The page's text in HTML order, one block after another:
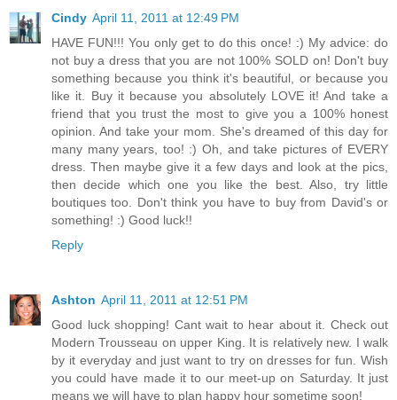
Cindy April 11, 2011 at 12:49 PM
HAVE FUN!!! You only get to do this once! :) My advice: do
not buy a dress that you are not 100% SOLD on! Don't buy
something because you think it's beautiful, or because you
like it. Buy it because you absolutely LOVE it! And take a
friend that you trust the most to give you a 100% honest
opinion. And take your mom. She's dreamed of this day for
many many years, too! :) Oh, and take pictures of EVERY
dress. Then maybe give it a few days and look at the pics,
then decide which one you like the best. Also, try little
boutiques too. Don't think you have to buy from David's or
something! :) Good luck!!
Reply
Ashton April 11, 2011 at 12:51 PM
Good luck shopping! Cant wait to hear about it. Check out
Modern Trousseau on upper King. It is relatively new. I walk
by it everyday and just want to try on dresses for fun. Wish
you could have made it to our meet-up on Saturday. It just
means we will have to plan happy hour sometime soon!